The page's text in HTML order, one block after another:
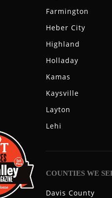
Farmington
Heber City
Highland
Holladay
Kamas
Kaysville
Layton
Lehi
COUNTIES WE
Davis County